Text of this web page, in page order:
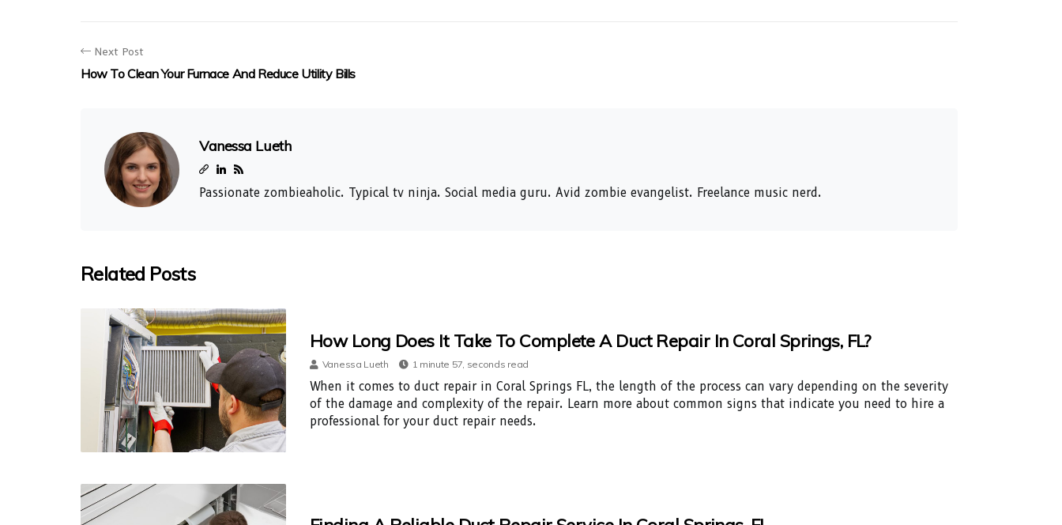
Next Post
How To Clean Your Furnace And Reduce Utility Bills
Vanessa Lueth
Passionate zombieaholic. Typical tv ninja. Social media guru. Avid zombie evangelist. Freelance music nerd.
Related Posts
How Long Does It Take To Complete A Duct Repair In Coral Springs, FL?
Vanessa Lueth 1 minute 57, seconds read
When it comes to duct repair in Coral Springs FL, the length of the process can vary depending on the severity
of the damage and complexity of the repair. Learn more about common signs that indicate you need to hire a
professional for your duct repair needs.